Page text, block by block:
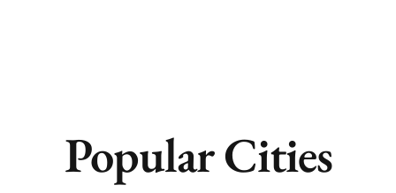
Popular Cities